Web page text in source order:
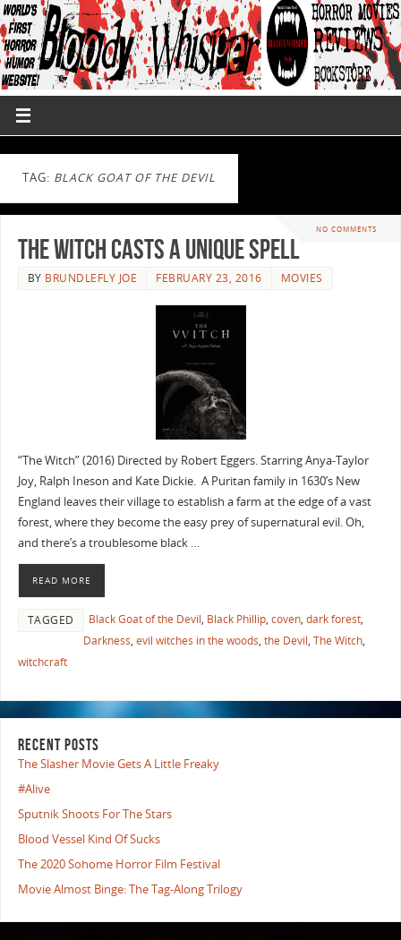
TAG: BLACK GOAT OF THE DEVIL
NO COMMENTS
The Witch Casts A Unique Spell
BY BRUNDLEFLY JOE FEBRUARY 23, 2016 MOVIES
“The Witch” (2016) Directed by Robert Eggers. Starring Anya-Taylor
Joy, Ralph Ineson and Kate Dickie. A Puritan family in 1630’s New
England leaves their village to establish a farm at the edge of a vast
forest, where they become the easy prey of supernatural evil. Oh,
and there’s a troublesome black …
READ MORE
TAGGED Black Goat of the Devil, Black Phillip, coven, dark forest,
Darkness, evil witches in the woods, the Devil, The Witch,
witchcraft
RECENT POSTS
The Slasher Movie Gets A Little Freaky
#Alive
Sputnik Shoots For The Stars
Blood Vessel Kind Of Sucks
The 2020 Sohome Horror Film Festival
Movie Almost Binge: The Tag-Along Trilogy